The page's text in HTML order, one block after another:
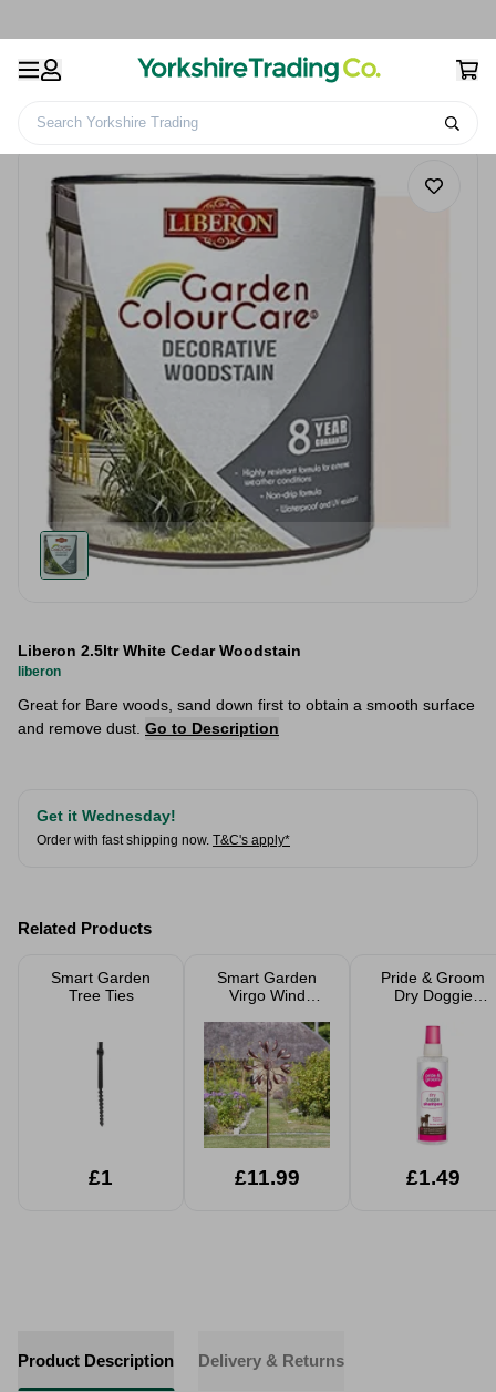
Search Yorkshire Trading
Liberon 2.5ltr White Cedar Woodstain
liberon
Great for Bare woods, sand down first to obtain a smooth surface
and remove dust. Go to Description
Get it Wednesday!
Order with fast shipping now. T&C's apply*
Related Products
Smart Garden
Tree Ties
£1
Smart Garden
Virgo Wind
£11.99
Pride & Groom
Dry Doggie
Raspberry
Fragrance 200ml
£1.49
Product Description Delivery & Returns